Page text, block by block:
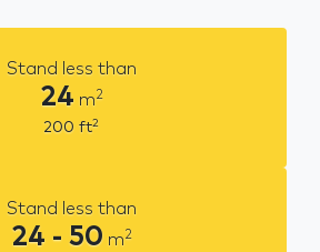
Stand less than
24 m2
200 ft2
Stand less than
24 - 50 m2